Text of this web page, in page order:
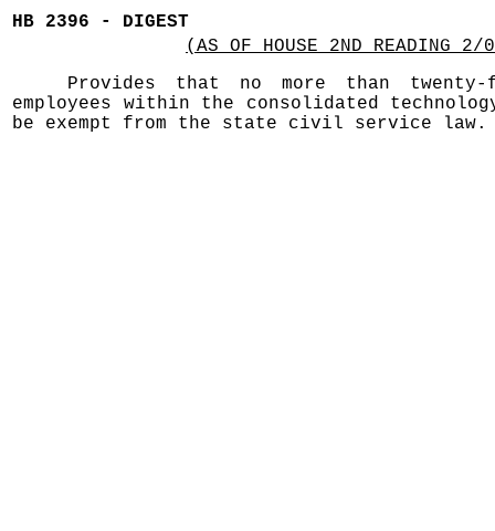
HB 2396 - DIGEST
(AS OF HOUSE 2ND READING
Provides that no more than
employees within the consolidated
be exempt from the state civil service law.